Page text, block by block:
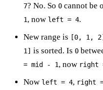
7? No. So 0 cannot be
1, now left = 4.
New range is [0, 1, 2]
1] is sorted. Is 0
= mid - 1, now right
Now left = 4, right